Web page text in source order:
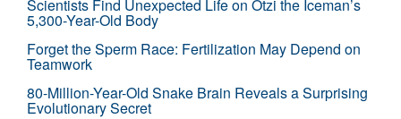
Scientists Find Unexpected Life on Ötzi the Iceman’s
5,300-Year-Old Body
Forget the Sperm Race: Fertilization May Depend on
Teamwork
80-Million-Year-Old Snake Brain Reveals a Surprising
Evolutionary Secret